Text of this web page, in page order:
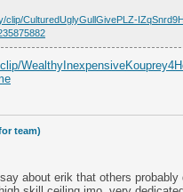
CulturedUglyGullGivePLZ-
team)
about erik that others